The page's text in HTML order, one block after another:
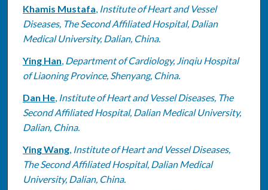
Authors
Khamis Mustafa, Institute of Heart and Vessel
Diseases, The Second Affiliated Hospital, Dalian
Medical University, Dalian, China.
Ying Han, Department of Cardiology, Jinqiu Hospital
of Liaoning Province, Shenyang, China.
Dan He, Institute of Heart and Vessel Diseases, The
Second Affiliated Hospital, Dalian Medical University,
Dalian, China.
Ying Wang, Institute of Heart and Vessel Diseases,
The Second Affiliated Hospital, Dalian Medical
University, Dalian, China.